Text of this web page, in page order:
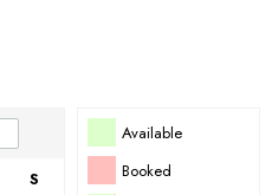
Available
Booked
S